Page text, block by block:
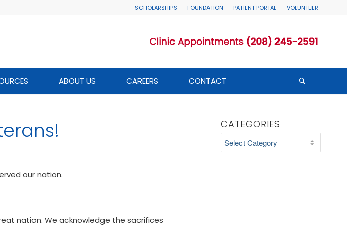
SCHOLARSHIPS FOUNDATION PATIENT PORTAL VOLUNTEER
ABOUT US CAREERS CONTACT
our nation.
nation. We acknowledge the sacrifices
CATEGORIES
Categories